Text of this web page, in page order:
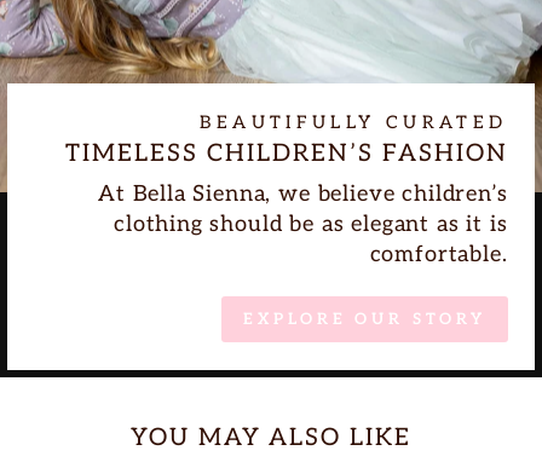
BEAUTIFULLY CURATED
TIMELESS CHILDREN’S FASHION
At Bella Sienna, we believe children’s
clothing should be as elegant as it is
comfortable.
EXPLORE OUR STORY
YOU MAY ALSO LIKE